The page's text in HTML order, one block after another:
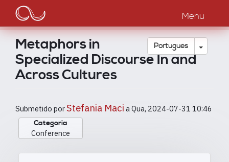
Passar
o
conteúdo
principal
Main
navigation
Menu
Português Toggle
Metaphors in
Specialized Discourse In and
Across Cultures
Submetido porStefania Maci aQua, 2024-07-31 10:46
Categoria
Conference